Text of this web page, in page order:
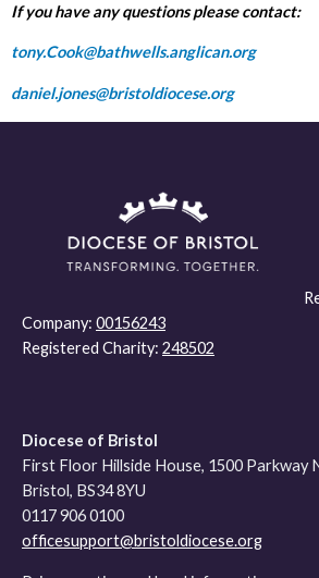
If you have any questions please contact:
tony.Cook@bathwells.anglican.org
daniel.jones@bristoldiocese.org
Company: 00156243
Registered Charity: 248502
Diocese of Bristol
First Floor Hillside House, 1500 Parkway
Bristol, BS34 8YU
0117 906 0100
officesupport@bristoldiocese.org